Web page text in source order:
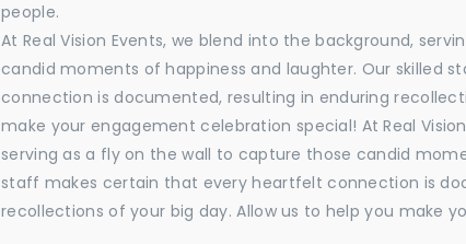
people.
At Real Vision Events, we blend into the background,
candid moments of happiness and laughter. Our skilled
connection is documented, resulting in enduring
make your engagement celebration special! At Real
serving as a fly on the wall to capture those candid
staff makes certain that every heartfelt connection is
recollections of your big day. Allow us to help you make